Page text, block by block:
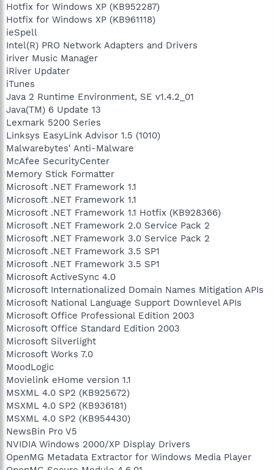
Hotfix for Windows XP (KB952287)
Hotfix for Windows XP (KB961118)
ieSpell
Intel(R) PRO Network Adapters and Drivers
iriver Music Manager
iRiver Updater
iTunes
Java 2 Runtime Environment, SE v1.4.2_01
Java(TM) 6 Update 13
Lexmark 5200 Series
Linksys EasyLink Advisor 1.5 (1010)
Malwarebytes' Anti-Malware
McAfee SecurityCenter
Memory Stick Formatter
Microsoft .NET Framework 1.1
Microsoft .NET Framework 1.1
Microsoft .NET Framework 1.1 Hotfix (KB928366)
Microsoft .NET Framework 2.0 Service Pack 2
Microsoft .NET Framework 3.0 Service Pack 2
Microsoft .NET Framework 3.5 SP1
Microsoft .NET Framework 3.5 SP1
Microsoft ActiveSync 4.0
Microsoft Internationalized Domain Names Mitigation APIs
Microsoft National Language Support Downlevel APIs
Microsoft Office Professional Edition 2003
Microsoft Office Standard Edition 2003
Microsoft Silverlight
Microsoft Works 7.0
MoodLogic
Movielink eHome version 1.1
MSXML 4.0 SP2 (KB925672)
MSXML 4.0 SP2 (KB936181)
MSXML 4.0 SP2 (KB954430)
NewsBin Pro V5
NVIDIA Windows 2000/XP Display Drivers
OpenMG Metadata Extractor for Windows Media Player